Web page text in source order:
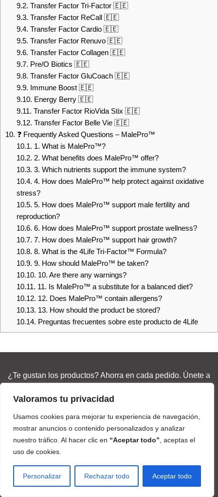
Valoramos tu privacidad
Usamos cookies para mejorar tu experiencia de navegación,
mostrar anuncios o contenido personalizados y analizar
nuestro tráfico. Al hacer clic en “Aceptar todo” , aceptas el
uso de cookies.
Personalizar Rechazar todo Aceptar todo
9.2. Transfer Factor Tri-Factor 🇪🇪
9.3. Transfer Factor ReCall 🇪🇪
9.4. Transfer Factor Cardio 🇪🇪
9.5. Transfer Factor Renuvo 🇪🇪
9.6. Transfer Factor Collagen 🇪🇪
9.7. Pre/O Biotics 🇪🇪
9.8. Transfer Factor GluCoach 🇪🇪
9.9. Immune Boost 🇪🇪
9.10. Energy Berry 🇪🇪
9.11. Transfer Factor RioVida Stix 🇪🇪
9.12. Transfer Factor Belle Vie 🇪🇪
10. ❓ Frequently Asked Questions – MalePro™
10.1. 1. What is MalePro™?
10.2. 2. What benefits does MalePro™ offer?
10.3. 3. Which nutrients support the immune system?
10.4. 4. How does MalePro™ help protect against oxidative
stress?
10.5. 5. How does MalePro™ support male fertility and
reproduction?
10.6. 6. How does MalePro™ support prostate wellness?
10.7. 7. How does MalePro™ support hair growth?
10.8. 8. What is the 4Life Tri-Factor™ Formula?
10.9. 9. How should MalePro™ be taken?
10.10. 10. Are there any warnings?
10.11. 11. Is MalePro™ a substitute for a balanced diet?
10.12. 12. Does MalePro™ contain allergens?
10.13. 13. How should the product be stored?
10.14. Preguntas frecuentes sobre este producto de 4Life
¿Te gustan los productos? Ahorra en cada pedido. Únete a
community of 2M+
Join & Save 25% / Únete y Ahorra 25%